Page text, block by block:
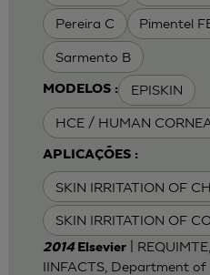
Pereira C Pimentel
Sarmento B
MODELOS : EPISKIN
HCE / HUMAN
APLICAÇÕES :
SKIN IRRITATION OF
SKIN IRRITATION OF
2014 Elsevier|
IINFACTS, Department of